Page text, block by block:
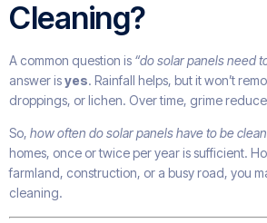
Cleaning?
A common question is “do solar panels need
answer isyes. Rainfall helps, but it won’t
droppings, or lichen. Over time, grime
So, how often do solar panels have to be
homes, once or twice per year is sufficient.
farmland, construction, or a busy road, you
cleaning.